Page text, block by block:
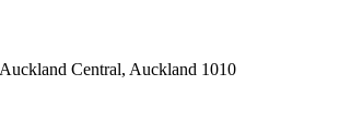
Central, Auckland 1010